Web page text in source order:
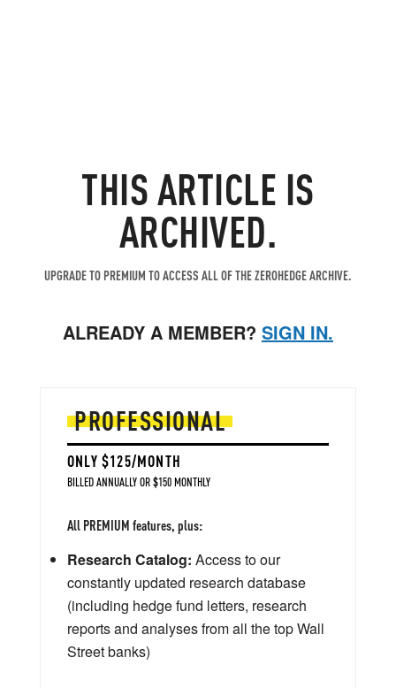
THIS ARTICLE IS
ARCHIVED.
UPGRADE TO PREMIUM TO ACCESS ALL OF THE ZEROHEDGE ARCHIVE.
ALREADY A MEMBER? SIGN IN.
PROFESSIONAL
ONLY $125/MONTH
BILLED ANNUALLY OR $150 MONTHLY
All PREMIUM features, plus:
Research Catalog: Access to our
constantly updated research database
(including hedge fund letters, research
reports and analyses from all the top Wall
Street banks)